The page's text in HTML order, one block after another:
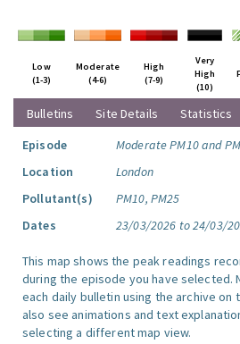
Low
(1-3)
Moderate
(4-6)
High
(7-9)
Very
High
(10)
Bulletins Site Details Statistics
Episode
Moderate PM10 and
Location
London
Pollutant(s)
PM10, PM25
Dates
23/03/2026 to 24/03/
This map shows the peak readings
during the episode you have selected.
each daily bulletin using the archive on
also see animations and text
selecting a different map view.